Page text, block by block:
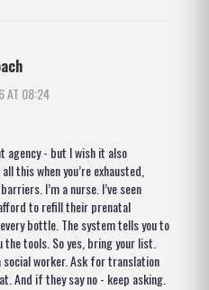
AT 08:24
agency - but I wish it also
this when you’re exhausted,
I’m a nurse. I’ve seen
to refill their prenatal
bottle. The system tells you to
the tools. So yes, bring your list.
worker. Ask for translation
And if they say no - keep asking.